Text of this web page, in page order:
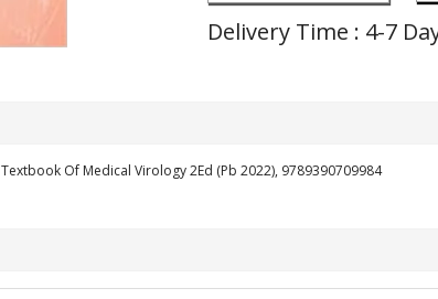
Delivery Time : 4-7
Textbook Of Medical Virology 2Ed (Pb 2022), 9789390709984